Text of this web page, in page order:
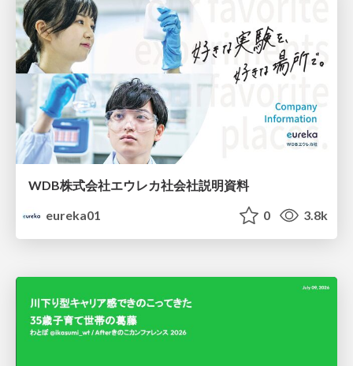
WDB株式会社エウレカ社会社説明資料
eureka01
0 3.8k